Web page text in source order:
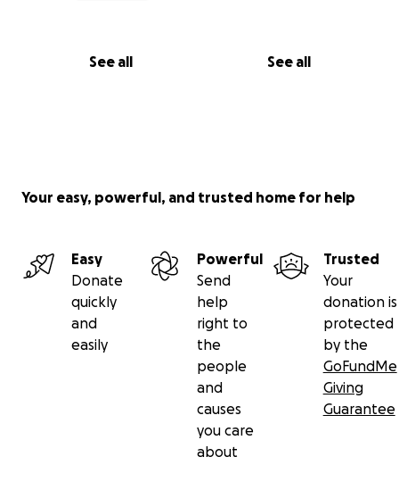
See all See all
Your easy, powerful, and trusted home for help
Easy
Donate
quickly
and
easily
Powerful
Send
help
right to
the
people
and
causes
you care
about
Trusted
Your
donation is
protected
by the
GoFundMe
Giving
Guarantee